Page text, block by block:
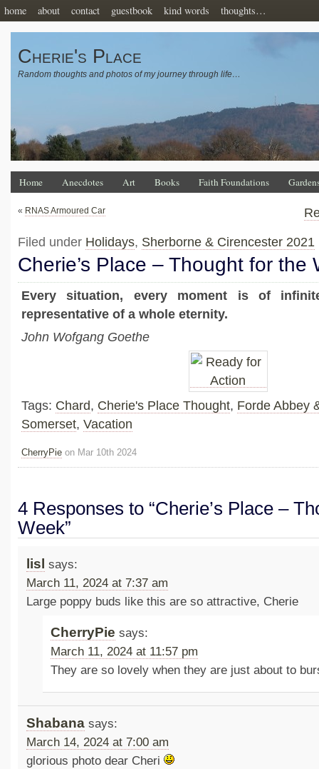
home about contact guestbook kind words thoughts…
Cherie's Place
Random thoughts and photos of my journey through life…
Home Anecdotes Art Books Faith Foundations
« RNAS Armoured Car
Filed under Holidays, Sherborne & Cirencester 2021
Cherie’s Place – Thought for the
Every situation, every moment is of
representative of a whole eternity.
John Wofgang Goethe
Tags: Chard, Cherie's Place Thought, Forde Abbey
Somerset, Vacation
CherryPie on Mar 10th 2024
4 Responses to “Cherie’s Place –
Week”
lisl says:
March 11, 2024 at 7:37 am
Large poppy buds like this are so attractive, Cherie
CherryPie says:
March 11, 2024 at 11:57 pm
They are so lovely when they are just about to
Shabana says:
March 14, 2024 at 7:00 am
glorious photo dear Cheri